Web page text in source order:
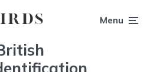
Menu